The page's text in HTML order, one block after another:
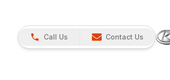
Call Us Contact Us